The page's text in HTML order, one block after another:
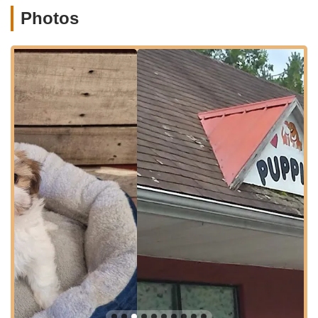
services centered around the sale and initial support of new
their services primarily include:
Puppy Sales:Offering a variety of purebred and designer
mixed-breed puppies. Their inventory often includes
popular breeds like Morkies (a Maltese and Yorkshire
Terrier mix), and they mention other breeds such as
Sheepadoodles and Bernedoodles on their related sites,
indicating a diverse selection.
Health Guarantees:All puppies come vaccinated and de-
wormed, accompanied by two health guarantees, providing
crucial peace of mind for new owners. They mention a one-
year health guarantee for life-threatening issues (valid until
the puppy's first birthday) and a 72-hour fatal virus
guarantee (covering Distemper, Parvo, and Corona).
Initial Health Support:
As seen in a review, they are
responsive to early health issues, covering costs for initial
treatments like ear medications, and efficiently managing
administrative tasks like re-sending checks to ensure timely
Photos